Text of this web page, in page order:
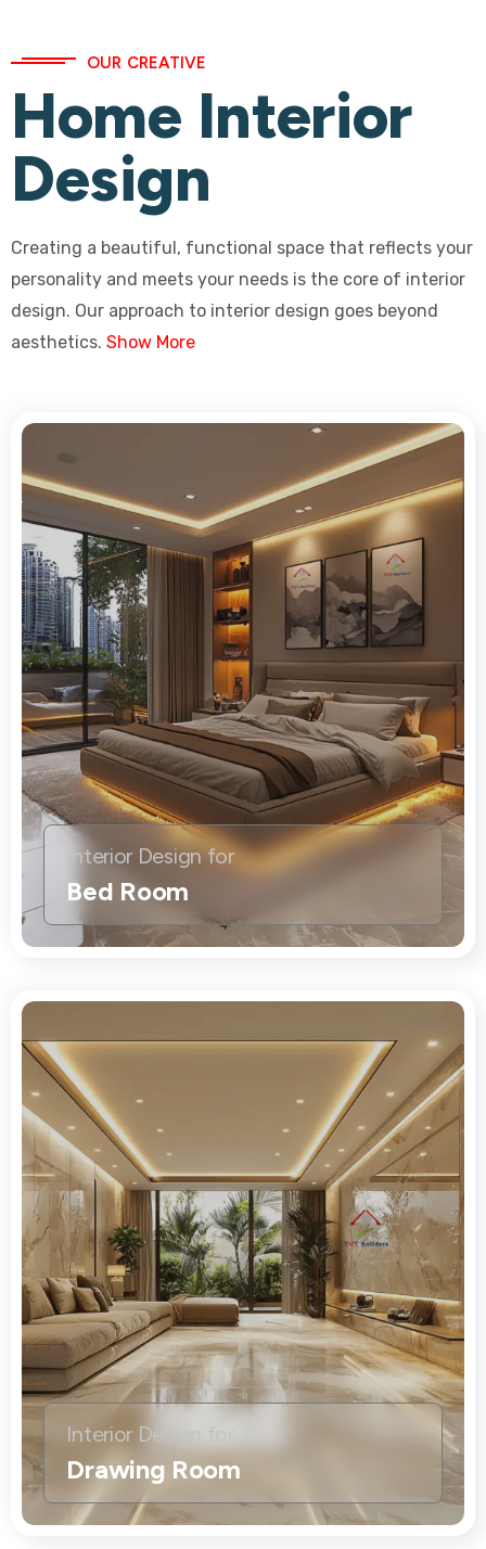
OUR CREATIVE
Home Interior
Design
Creating a beautiful, functional space that reflects your
personality and meets your needs is the core of interior
design. Our approach to interior design goes beyond
aesthetics. Show More
Interior Design for
Bed Room
Interior Design for
Drawing Room